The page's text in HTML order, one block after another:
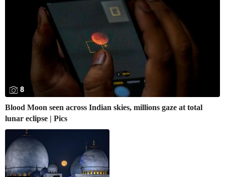
8
Blood Moon seen across Indian skies, millions gaze at total
lunar eclipse | Pics